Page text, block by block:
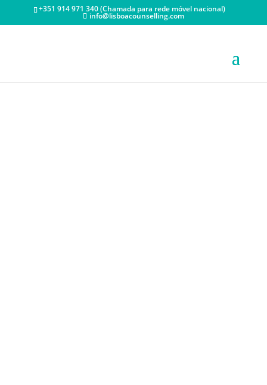
+351 914 971 340 (Chamada para rede móvel nacional)
info@lisboacounselling.com